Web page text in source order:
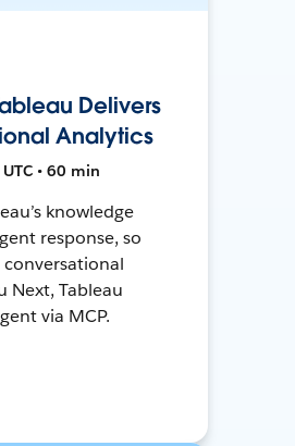
Delivers
Analytics
• 60 min
knowledge
response, so
Next, Tableau
via MCP.